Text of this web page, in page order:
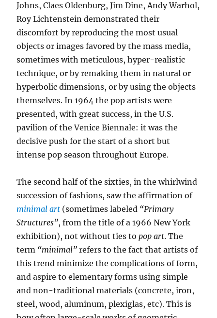
Johns, Claes Oldenburg, Jim Dine, Andy Warhol,
Roy Lichtenstein demonstrated their
discomfort by reproducing the most usual
objects or images favored by the mass media,
sometimes with meticulous, hyper-realistic
technique, or by remaking them in natural or
hyperbolic dimensions, or by using the objects
themselves. In 1964 the pop artists were
presented, with great success, in the U.S.
pavilion of the Venice Biennale: it was the
decisive push for the start of a short but
intense pop season throughout Europe.
The second half of the sixties, in the whirlwind
succession of fashions, saw the affirmation of
minimal art (sometimes labeled “Primary
Structures”, from the title of a 1966 New York
exhibition), not without ties topop art. The
term “minimal” refers to the fact that artists of
this trend minimize the complications of form,
and aspire to elementary forms using simple
and non-traditional materials (concrete, iron,
steel, wood, aluminum, plexiglas, etc). This is